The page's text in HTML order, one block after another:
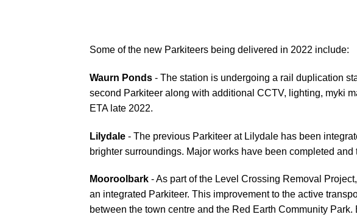
Some of the new Parkiteers being delivered in 2022 include:
Waurn Ponds - The station is undergoing a rail duplication
second Parkiteer along with additional CCTV, lighting, myki
ETA late 2022.
Lilydale - The previous Parkiteer at Lilydale has been
brighter surroundings. Major works have been completed
Mooroolbark - As part of the Level Crossing Removal
an integrated Parkiteer. This improvement to the active
between the town centre and the Red Earth Community Park.